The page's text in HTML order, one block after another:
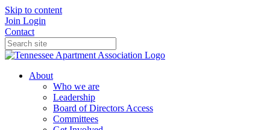
Skip to content
Join Login
Contact
About
Who we are
Leadership
Board of Directors Access
Committees